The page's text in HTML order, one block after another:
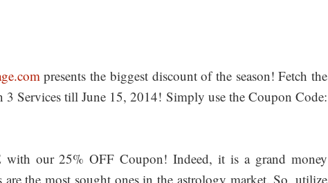
presents the biggest discount of the season! Fetch the
Services till June 15, 2014! Simply use the Coupon Code:
with our 25% OFF Coupon! Indeed, it is a grand money
the most sought ones in the astrology market. So, utilize